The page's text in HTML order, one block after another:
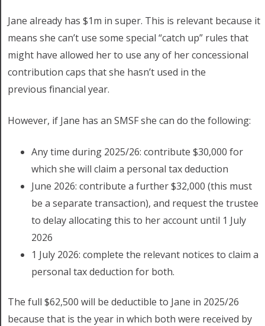
Jane already has $1m in super. This is relevant because it
means she can’t use some special “catch up” rules that
might have allowed her to use any of her concessional
contribution caps that she hasn’t used in the
previous financial year.
However, if Jane has an SMSF she can do the following:
Any time during 2025/26: contribute $30,000 for
which she will claim a personal tax deduction
June 2026: contribute a further $32,000 (this must
be a separate transaction), and request the trustee
to delay allocating this to her account until 1 July
2026
1 July 2026: complete the relevant notices to claim a
personal tax deduction for both.
The full $62,500 will be deductible to Jane in 2025/26
because that is the year in which both were received by